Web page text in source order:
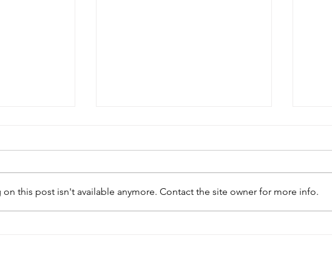
this post isn't available anymore. Contact the site owner for more info.